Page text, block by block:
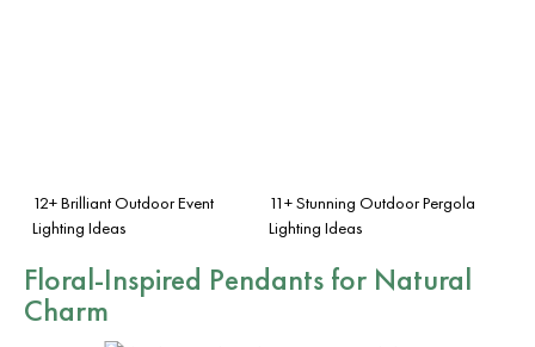
12+ Brilliant Outdoor Event
Lighting Ideas
11+ Stunning Outdoor Pergola
Lighting Ideas
Floral-Inspired Pendants for Natural
Charm